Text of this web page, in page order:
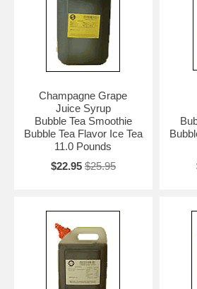
Champagne Grape
Juice Syrup
Bubble Tea Smoothie
Bubble Tea Flavor Ice Tea
11.0 Pounds
$22.95 $25.95